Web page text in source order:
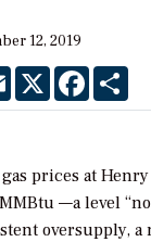
12, 2019
Email X Facebook
prices at
—a level
oversupply,